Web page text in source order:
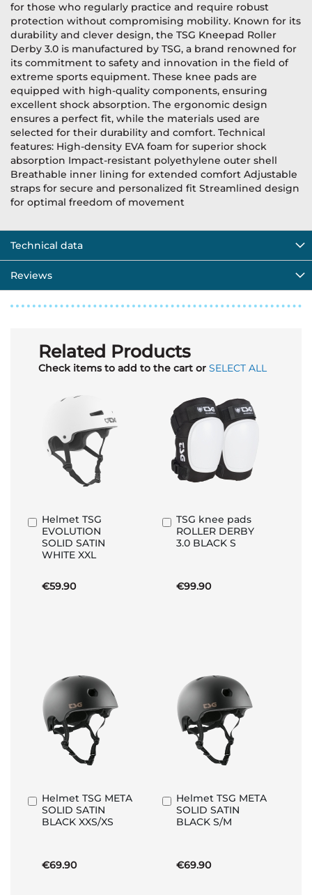
for those who regularly practice and require robust
protection without compromising mobility. Known for its
durability and clever design, the TSG Kneepad Roller
Derby 3.0 is manufactured by TSG, a brand renowned for
its commitment to safety and innovation in the field of
extreme sports equipment. These knee pads are
equipped with high-quality components, ensuring
excellent shock absorption. The ergonomic design
ensures a perfect fit, while the materials used are
selected for their durability and comfort. Technical
features: High-density EVA foam for superior shock
absorption Impact-resistant polyethylene outer shell
Breathable inner lining for extended comfort Adjustable
straps for secure and personalized fit Streamlined design
for optimal freedom of movement
Technical data
Reviews
Related Products
Check items to add to the cart or SELECT ALL
Helmet TSG
EVOLUTION
SOLID SATIN
WHITE XXL
€59.90
Add
to
Basket
TSG knee pads
ROLLER DERBY
3.0 BLACK S
€99.90
Add
to
Basket
Helmet TSG META
SOLID SATIN
BLACK XXS/XS
€69.90
Add
to
Basket
Helmet TSG META
SOLID SATIN
BLACK S/M
€69.90
Add
to
Basket